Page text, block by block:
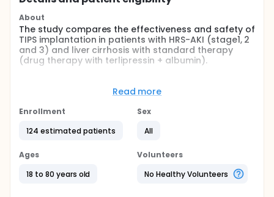
About
The study compares the effectiveness and safety of
TIPS implantation in patients with HRS-AKI (stage1, 2
and 3) and liver cirrhosis with standard therapy
(drug therapy with terlipressin + albumin).
Cirrhosis is a major cause of global health burden
hospitalized patients with cirrhosis. Acute kidney
which takes into account the dynamic changes in
hepatorenal syndrome-AKI has the worst prognosis.
HRS-AKI is an acute condition which occurs in
patients with ascites, mainly refractory ascites. HRS-
AKI includes the traditional hepatorenal syndrome
Read more
Enrollment
124 estimated patients
Sex
All
Ages
18 to 80 years old
Volunteers
No Healthy Volunteers